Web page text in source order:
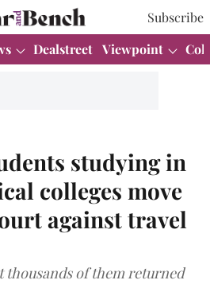
Subscribe
Dealstreet Viewpoint
studying in
colleges move
against travel
thousands of them returned